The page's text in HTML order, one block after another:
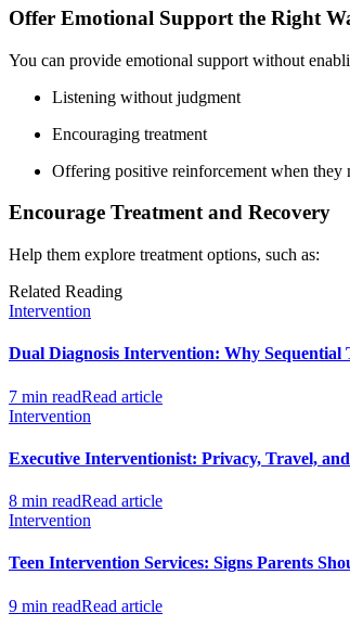
Offer Emotional Support the Right
You can provide emotional support without
Listening without judgment
Encouraging treatment
Offering positive reinforcement when they
Encourage Treatment and Recovery
Help them explore treatment options, such as:
Related Reading
Intervention
Dual Diagnosis Intervention: Why Sequential
7 min readRead article
Intervention
Executive Interventionist: Privacy, Travel,
8 min readRead article
Intervention
Teen Intervention Services: Signs Parents
9 min readRead article